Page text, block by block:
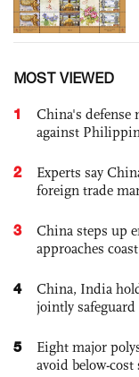
MOST VIEWED
1
China's defense
against
2
Experts say
foreign trade
3
China steps up
approaches coast
4
China, India
jointly
5
Eight major
avoid below-